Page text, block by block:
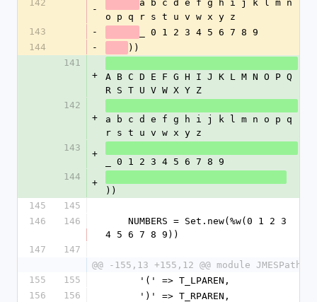
142
-
a b c d e f g h i j k l m n
o p q r s t u v w x y z
143
-
_ 0 1 2 3 4 5 6 7 8 9
144
-
))
141
+
A B C D E F G H I J K L M N O P Q
R S T U V W X Y Z
142
+
a b c d e f g h i j k l m n o p q
r s t u v w x y z
143
+
_ 0 1 2 3 4 5 6 7 8 9
144
+
))
145
145
146
146
4 5 6 7 8 9))
147
147
@@ -155,13 +155,12 @@ module JMESPath
155
155
      '(' => T_LPAREN,
156
156
      ')' => T_RPAREN,